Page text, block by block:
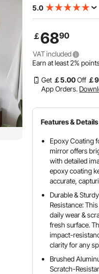
5.0
￡6890
VAT included
Earn at least2%
Get ￡5.00Off ￡
App Orders.
Features & Details
Epoxy Coating
mirror offers
with detailed
epoxy coating
accurate,
Durable &
Resistance:
daily wear &
fresh surface.
impact-
clarity for any
Brushed
Scratch-